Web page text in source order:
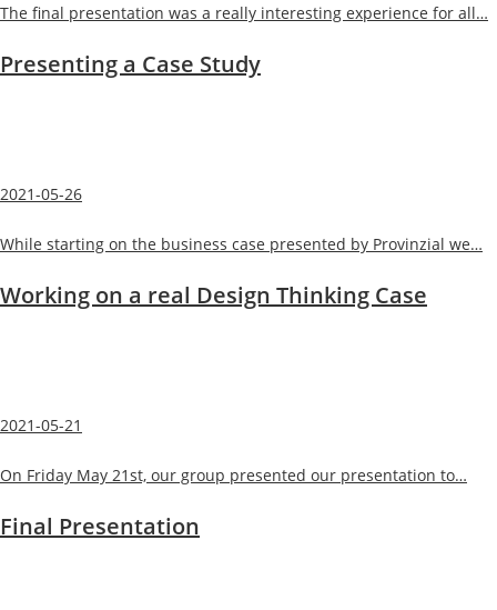
The final presentation was a really interesting experience for all…
Presenting a Case Study
2021-05-26
While starting on the business case presented by Provinzial we…
Working on a real Design Thinking Case
2021-05-21
On Friday May 21st, our group presented our presentation to…
Final Presentation